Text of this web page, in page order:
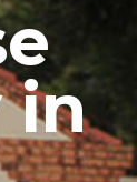
in